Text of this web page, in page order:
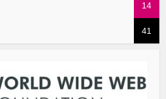
14
41